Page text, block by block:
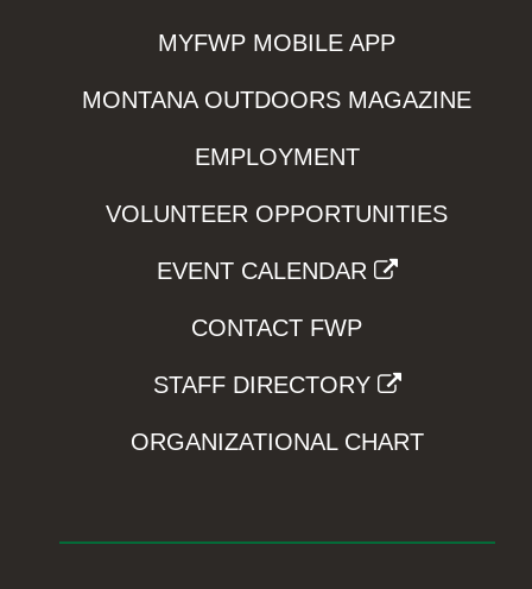
MYFWP MOBILE APP
MONTANA OUTDOORS MAGAZINE
EMPLOYMENT
VOLUNTEER OPPORTUNITIES
EVENT CALENDAR
CONTACT FWP
STAFF DIRECTORY
ORGANIZATIONAL CHART